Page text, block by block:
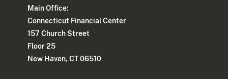
Main Office:
Connecticut Financial Center
157 Church Street
Floor 25
New Haven, CT 06510